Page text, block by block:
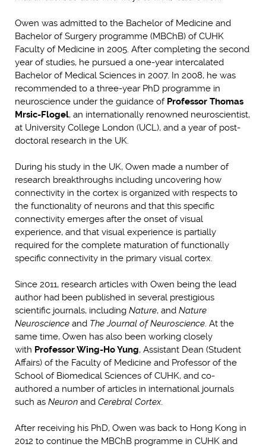
Owen was admitted to the Bachelor of Medicine and
Bachelor of Surgery programme (MBChB) of CUHK
Faculty of Medicine in 2005. After completing the second
year of studies, he pursued a one-year intercalated
Bachelor of Medical Sciences in 2007. In 2008, he was
recommended to a three-year PhD programme in
neuroscience under the guidance of Professor Thomas
Mrsic-Flogel, an internationally renowned neuroscientist,
at University College London (UCL), and a year of post-
doctoral research in the UK.
During his study in the UK, Owen made a number of
research breakthroughs including uncovering how
connectivity in the cortex is organized with respects to
the functionality of neurons and that this specific
connectivity emerges after the onset of visual
experience, and that visual experience is partially
required for the complete maturation of functionally
specific connectivity in the primary visual cortex.
Since 2011, research articles with Owen being the lead
author had been published in several prestigious
scientific journals, including Nature, and Nature
Neuroscience and The Journal of Neuroscience. At the
same time, Owen has also been working closely
with Professor Wing-Ho Yung, Assistant Dean (Student
Affairs) of the Faculty of Medicine and Professor of the
School of Biomedical Sciences of CUHK, and co-
authored a number of articles in international journals
such as Neuron and Cerebral Cortex.
After receiving his PhD, Owen was back to Hong Kong in
2012 to continue the MBChB programme in CUHK and